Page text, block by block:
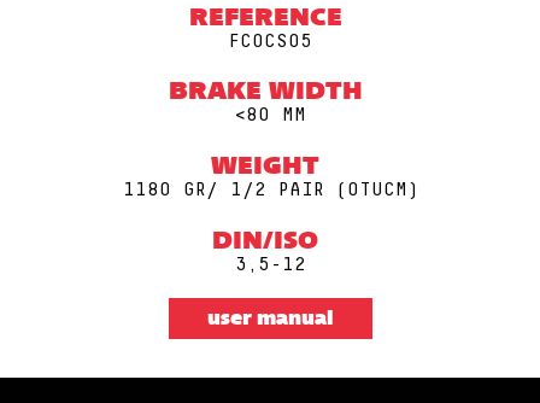
REFERENCE
FCOCS05
BRAKE WIDTH
<80 MM
WEIGHT
1180 GR/ 1/2 PAIR (0TUCM)
DIN/ISO
3,5-12
user manual